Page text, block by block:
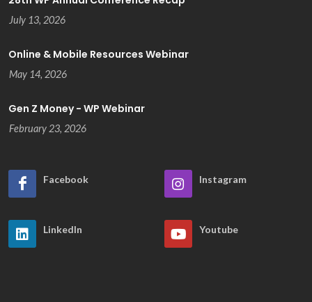
July 13, 2026
Online & Mobile Resources Webinar
May 14, 2026
Gen Z Money - WP Webinar
February 23, 2026
Facebook Instagram
LinkedIn Youtube